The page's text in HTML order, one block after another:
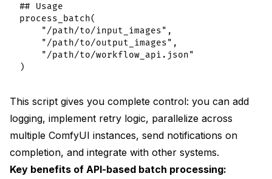
## Usage
process_batch(
    "/path/to/input_images",
    "/path/to/output_images",
    "/path/to/workflow_api.json"
This script gives you complete control: you can add
logging, implement retry logic, parallelize across
multiple ComfyUI instances, send notifications on
completion, and integrate with other systems.
Key benefits of API-based batch processing: